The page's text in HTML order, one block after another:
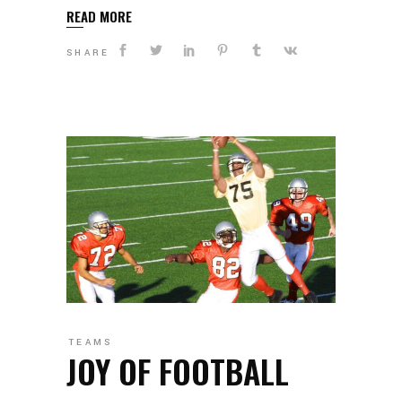
READ MORE
SHARE
TEAMS
JOY OF FOOTBALL